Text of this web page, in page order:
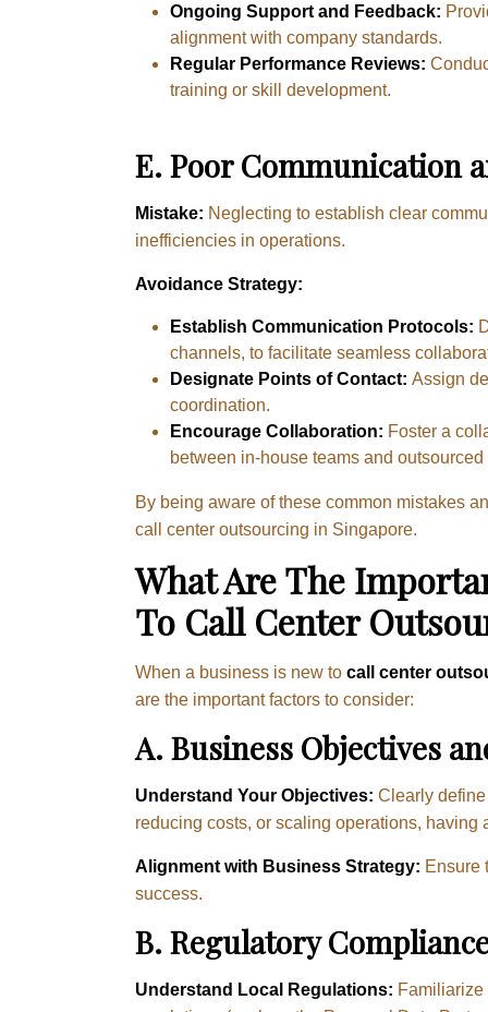
Ongoing Support and Feedback:
alignment with company standards.
Regular Performance Reviews:
training or skill development.
E.Poor Communication
Mistake: Neglecting to establish clear
inefficiencies in operations.
Avoidance Strategy:
Establish Communication Protocols:
channels, to facilitate seamless
Designate Points of Contact: Assign
coordination.
Encourage Collaboration: Foster a
between in-house teams and outsourced
By being aware of these common mistakes
call center outsourcing in Singapore.
What Are The
To Call Center
When a business is new to call center
are the important factors to consider:
A. Business Objectives
Understand Your Objectives: Clearly
reducing costs, or scaling operations,
Alignment with Business Strategy: Ensure
success.
B. Regulatory
Understand Local Regulations: